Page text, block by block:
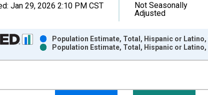
Jan 29, 2026 2:10 PM CST
Not Seasonally
Adjusted
2 data series.
table, Chart
2 Y axes displaying Persons and yAxisRight.
Population Estimate, Total, Hispanic or
Population Estimate, Total, Hispanic or